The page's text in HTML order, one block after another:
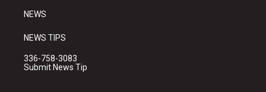
NEWS
NEWS TIPS
336-758-3083
Submit News Tip